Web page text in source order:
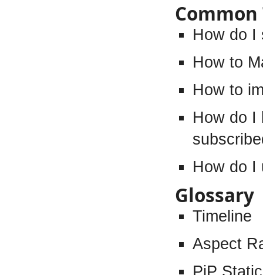
Common
How do I
How to
How to
How do I
How do I
Glossary
Timeline
Aspect